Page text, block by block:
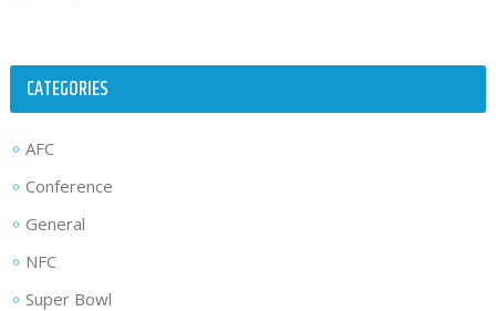
CATEGORIES
AFC
Conference
General
NFC
Super Bowl